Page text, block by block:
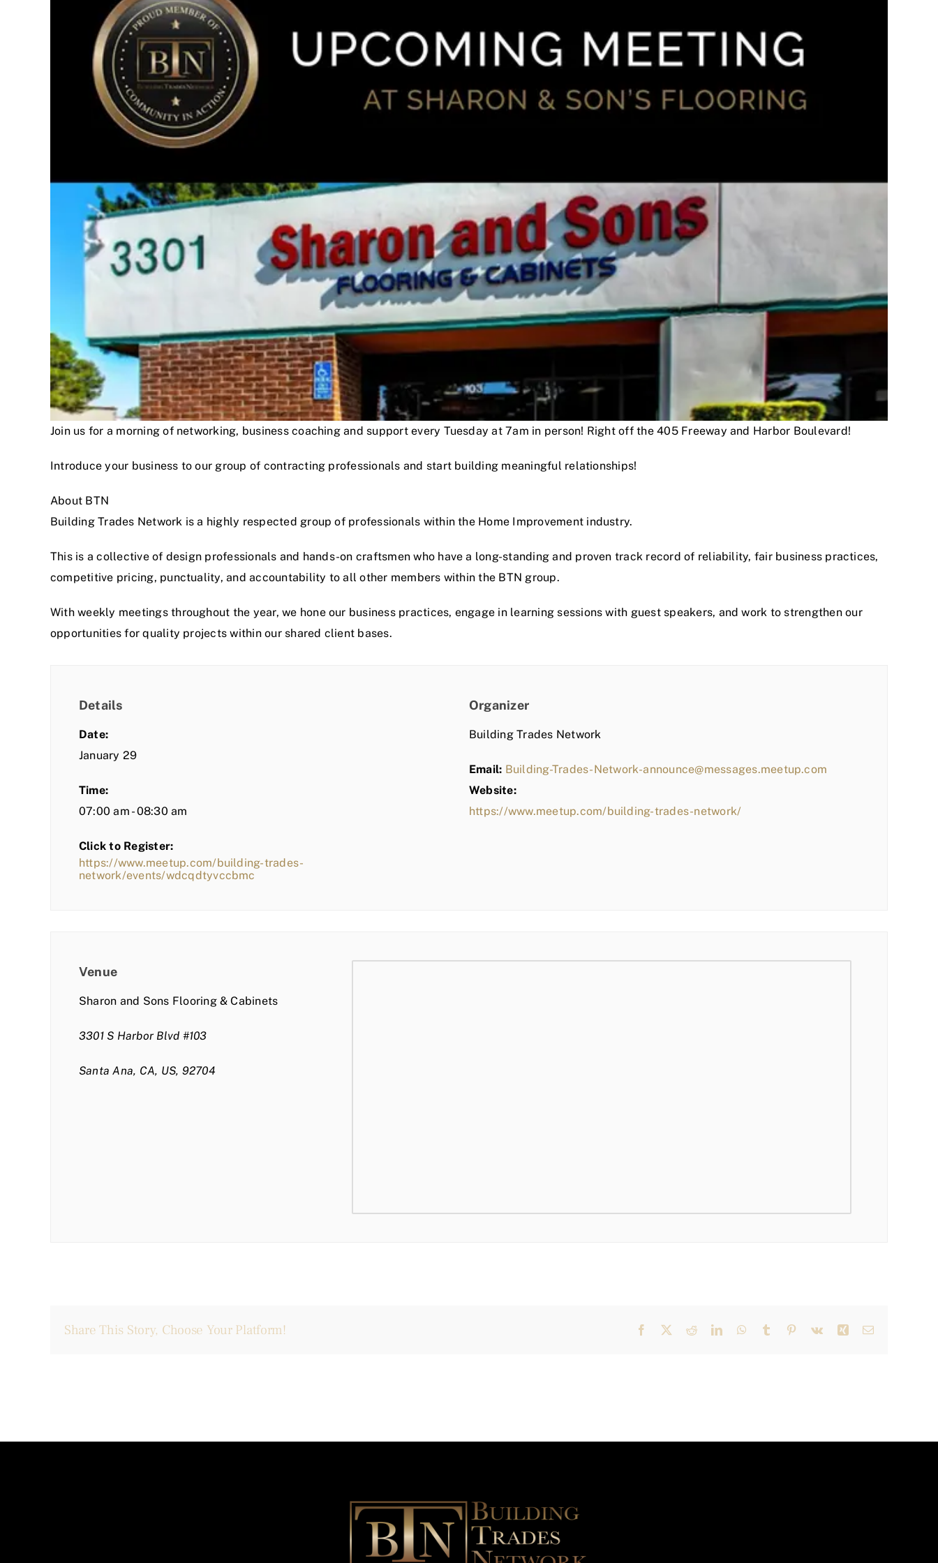
Join us for a morning of networking, business coaching and support every Tuesday at 7am in person! Right off the 405 Freeway and Harbor Boulevard!
Introduce your business to our group of contracting professionals and start building meaningful relationships!
About BTN
Building Trades Network is a highly respected group of professionals within the Home Improvement industry.
This is a collective of design professionals and hands-on craftsmen who have a long-standing and proven track record of reliability, fair business practices,
competitive pricing, punctuality, and accountability to all other members within the BTN group.
With weekly meetings throughout the year, we hone our business practices, engage in learning sessions with guest speakers, and work to strengthen our
opportunities for quality projects within our shared client bases.
Details
Date:
January 29
Time:
07:00 am - 08:30 am
Click to Register:
https://www.meetup.com/building-trades-
network/events/wdcqdtyvccbmc
Organizer
Building Trades Network
Email: Building-Trades-Network-announce@messages.meetup.com
Website:
https://www.meetup.com/building-trades-network/
Venue
Sharon and Sons Flooring & Cabinets
3301 S Harbor Blvd #103
Santa Ana, CA, US, 92704
Share This Story, Choose Your Platform! Facebook RedditLinkedInWhatsApp
Tumblr Pinterest
Vk Xing Email